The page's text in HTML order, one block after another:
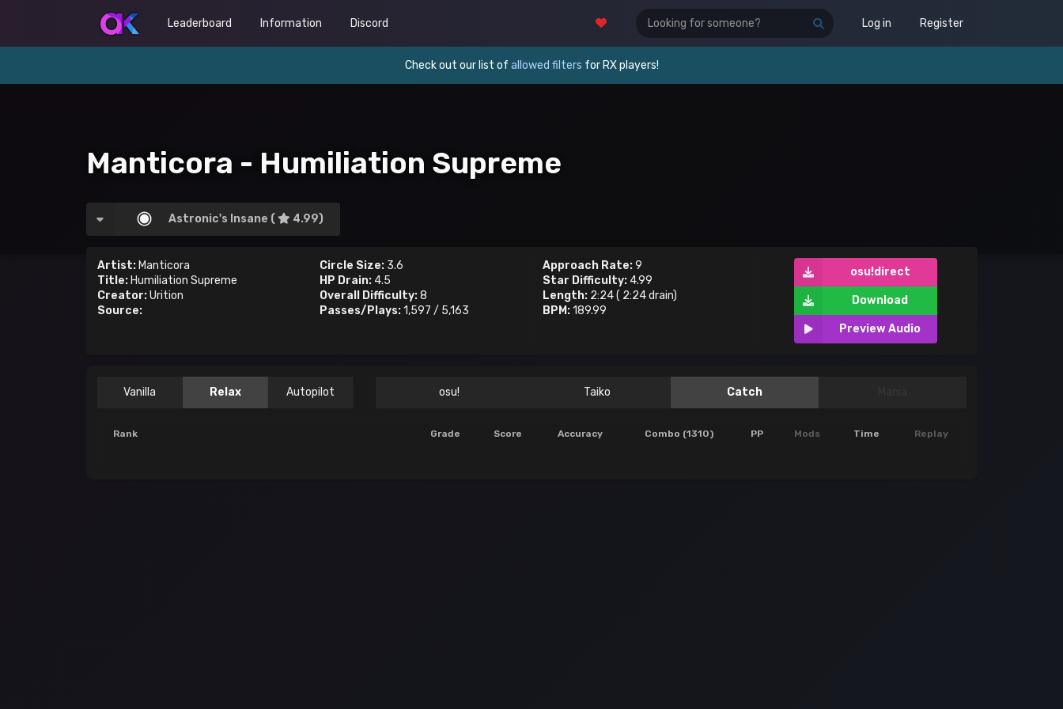
Leaderboard Information Discord Log in Register
Check out our list of allowed filters for RX players!
Manticora - Humiliation Supreme
Astronic's Insane ( 4.99)
Artist:Manticora
Title:Humiliation Supreme
Creator:Urition
Source:
Circle Size: 3.6
HP Drain: 4.5
Overall Difficulty:8
Passes/Plays:1,597 / 5,163
Approach Rate:9
Star Difficulty: 4.99
Length: 2:24( 2:24drain)
BPM:189.99
osu!direct
Download
Preview Audio
Vanilla Relax Autopilot osu! Taiko Catch
Rank Grade Score Accuracy Combo (1310) PP Mods Time Replay